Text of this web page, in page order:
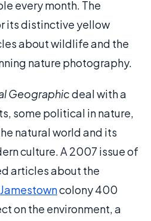
every month. The
its distinctive yellow
about wildlife and the
nature photography.
Geographicdeal with a
some political in nature,
natural world and its
culture. A 2007 issue of
articles about the
Jamestowncolony 400
on the environment, a